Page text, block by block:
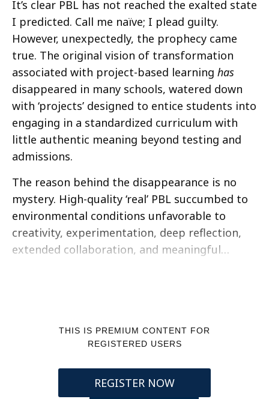
It’s clear PBL has not reached the exalted state
I predicted. Call me naïve; I plead guilty.
However, unexpectedly, the prophecy came
true. The original vision of transformation
associated with project-based learning has
disappeared in many schools, watered down
with ‘projects’ designed to entice students into
engaging in a standardized curriculum with
little authentic meaning beyond testing and
admissions.
The reason behind the disappearance is no
mystery. High-quality ‘real’ PBL succumbed to
environmental conditions unfavorable to
creativity, experimentation, deep reflection,
extended collaboration, and meaningful…
THIS IS PREMIUM CONTENT FOR
REGISTERED USERS
REGISTER NOW